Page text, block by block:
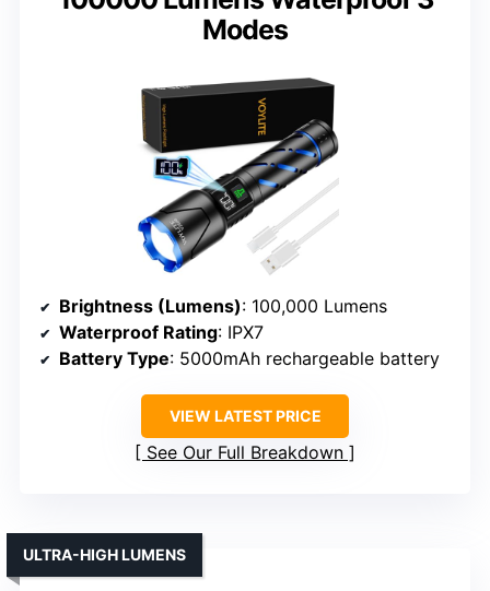
Modes
Brightness (Lumens): 100,000 Lumens
Waterproof Rating: IPX7
Battery Type: 5000mAh rechargeable battery
VIEW LATEST PRICE
See Our Full Breakdown
ULTRA-HIGH LUMENS